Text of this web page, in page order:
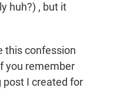
huh?) , but it
this confession
you remember
post I created for